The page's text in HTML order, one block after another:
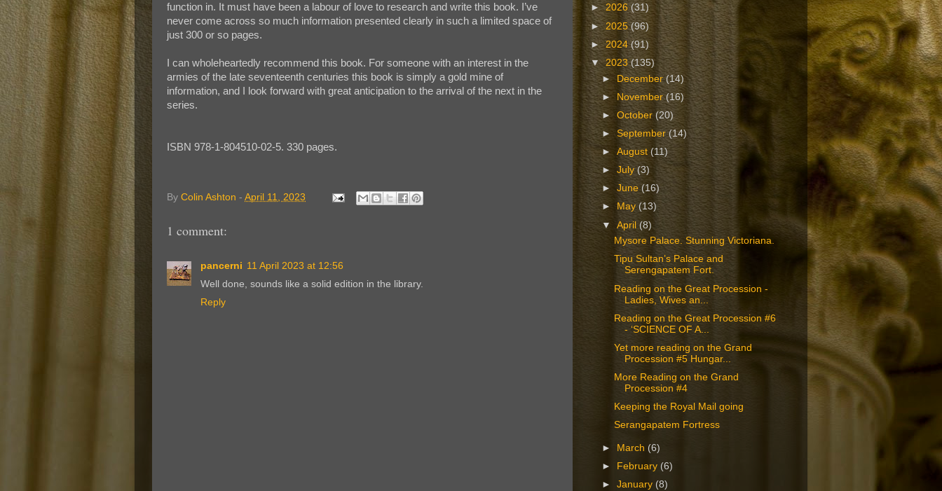
function in. It must have been a labour of love to research and write this book. I’ve
never come across so much information presented clearly in such a limited space of
just 300 or so pages.
I can wholeheartedly recommend this book. For someone with an interest in the
armies of the late seventeenth centuries this book is simply a gold mine of
information, and I look forward with great anticipation to the arrival of the next in the
series.
ISBN 978-1-804510-02-5. 330 pages.
By Colin Ashton - April 11, 2023
1 comment:
pancerni 11 April 2023 at 12:56
Well done, sounds like a solid edition in the library.
Reply
►2026(31)
► 2025(96)
►2024(91)
▼ 2023(135)
► December(14)
► November(16)
►October(20)
► September(14)
►August(11)
►July(3)
►June (16)
►
May (13)
▼April(8)
Mysore Palace. Stunning Victoriana.
Tipu Sultan’s Palace and
Serengapatem Fort.
Reading on the Great Procession -
Ladies, Wives an...
Reading on the Great Procession #6
- ‘SCIENCE OF A...
Yet more reading on the Grand
Procession #5 Hungar...
More Reading on the Grand
Procession #4
Keeping the Royal Mail going
Serangapatem Fortress
► March (6)
►
February (6)
►January (8)